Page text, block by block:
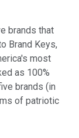
brands that
Brand Keys,
most
as 100%
brands (in
of patriotic